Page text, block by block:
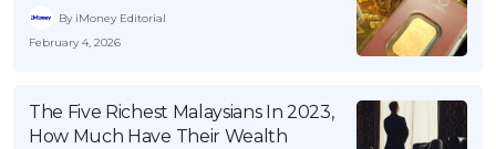
By iMoney Editorial
February 4, 2026
The Five Richest Malaysians In 2023,
How Much Have Their Wealth